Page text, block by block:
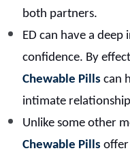
both partners.
ED can have a deep
confidence. By
Chewable Pills can
intimate
Unlike some other
Chewable Pills